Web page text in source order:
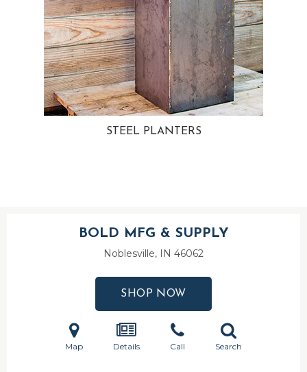
STEEL PLANTERS
BOLD MFG & SUPPLY
Noblesville, IN 46062
SHOP NOW
Map Details Call Search